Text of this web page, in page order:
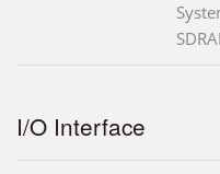
I/O Interface